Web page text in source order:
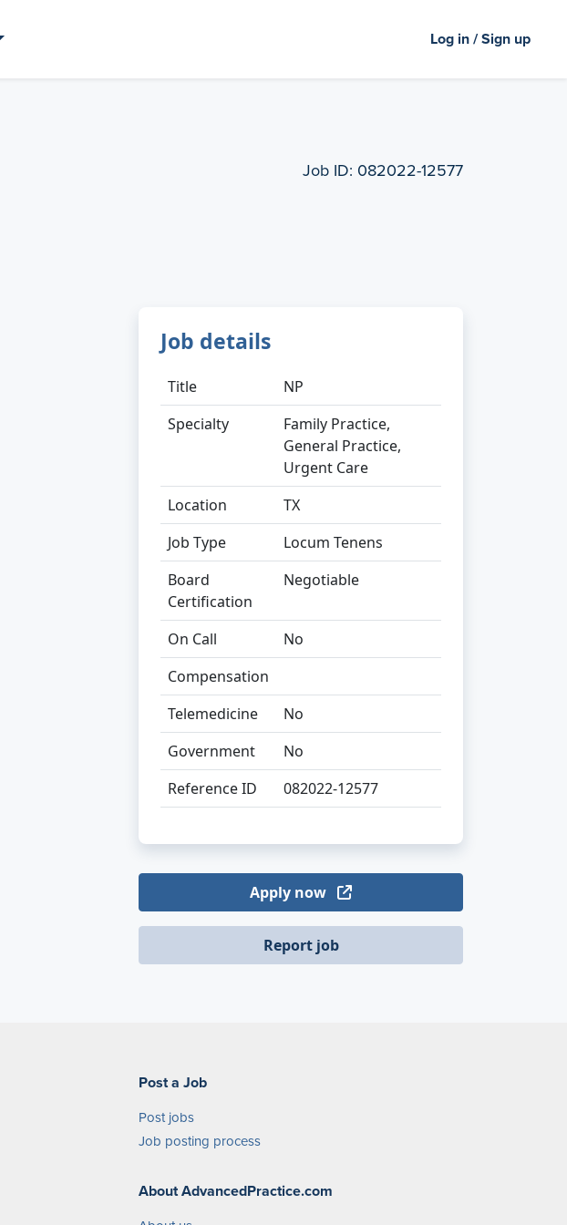
Log in / Sign up
Job ID: 082022-12577
Job details
Title
NP
Specialty
Family Practice,
General Practice,
Urgent Care
Location
TX
Job Type
Locum Tenens
Board
Certification
Negotiable
On Call
No
Compensation
Telemedicine
No
Government
No
Reference ID
082022-12577
Apply now
Report job
Post a Job
Post jobs
Job posting process
About AdvancedPractice.com